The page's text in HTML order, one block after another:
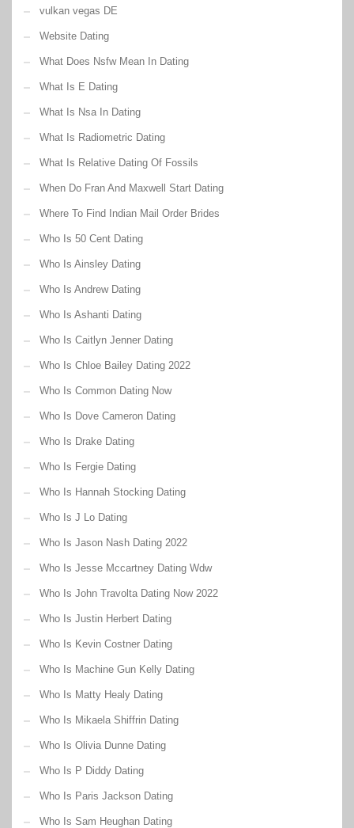
vulkan vegas DE
Website Dating
What Does Nsfw Mean In Dating
What Is E Dating
What Is Nsa In Dating
What Is Radiometric Dating
What Is Relative Dating Of Fossils
When Do Fran And Maxwell Start Dating
Where To Find Indian Mail Order Brides
Who Is 50 Cent Dating
Who Is Ainsley Dating
Who Is Andrew Dating
Who Is Ashanti Dating
Who Is Caitlyn Jenner Dating
Who Is Chloe Bailey Dating 2022
Who Is Common Dating Now
Who Is Dove Cameron Dating
Who Is Drake Dating
Who Is Fergie Dating
Who Is Hannah Stocking Dating
Who Is J Lo Dating
Who Is Jason Nash Dating 2022
Who Is Jesse Mccartney Dating Wdw
Who Is John Travolta Dating Now 2022
Who Is Justin Herbert Dating
Who Is Kevin Costner Dating
Who Is Machine Gun Kelly Dating
Who Is Matty Healy Dating
Who Is Mikaela Shiffrin Dating
Who Is Olivia Dunne Dating
Who Is P Diddy Dating
Who Is Paris Jackson Dating
Who Is Sam Heughan Dating